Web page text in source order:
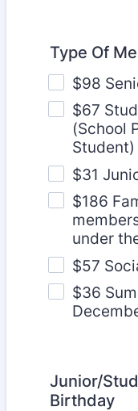
Type Of
$98
$67
(School
Student)
$31
$186
under
$57
$36
Junior/
Birthday